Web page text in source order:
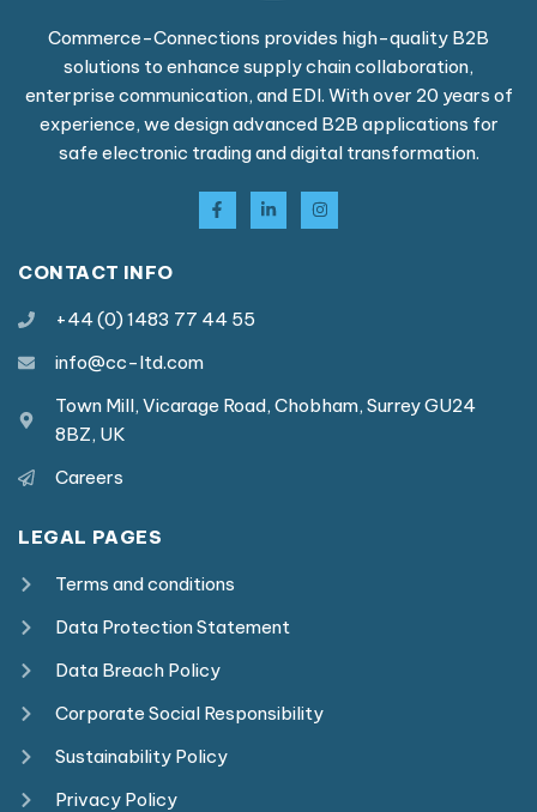
Commerce-Connections provides high-quality B2B
solutions to enhance supply chain collaboration,
enterprise communication, and EDI. With over 20 years of
experience, we design advanced B2B applications for
safe electronic trading and digital transformation.
CONTACT INFO
+44 (0) 1483 77 44 55
info@cc-ltd.com
Town Mill, Vicarage Road, Chobham, Surrey GU24
8BZ, UK
Careers
LEGAL PAGES
Terms and conditions
Data Protection Statement
Data Breach Policy
Corporate Social Responsibility
Sustainability Policy
Privacy Policy